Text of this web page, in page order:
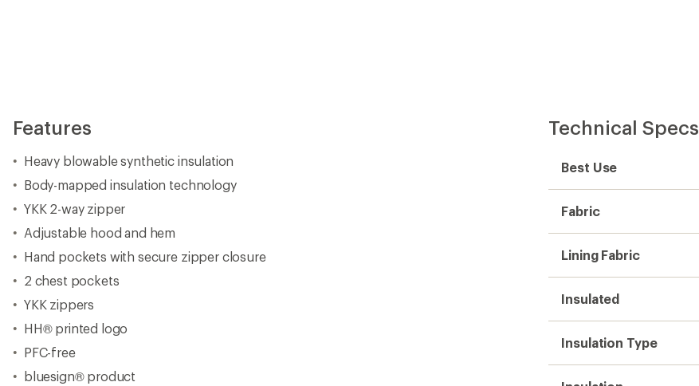
Features
Heavy blowable synthetic insulation
Body-mapped insulation technology
YKK 2-way zipper
Adjustable hood and hem
Hand pockets with secure zipper closure
2 chest pockets
YKK zippers
HH® printed logo
PFC-free
bluesign® product
Technical Specs
Best Use
Fabric
Lining Fabric
Insulated
Insulation Type